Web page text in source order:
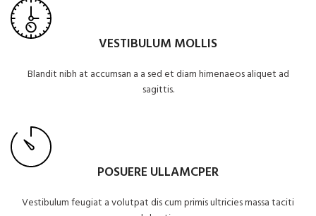
VESTIBULUM MOLLIS
Blandit nibh at accumsan a a sed et diam himenaeos aliquet ad
sagittis.
POSUERE ULLAMCPER
Vestibulum feugiat a volutpat dis cum primis ultricies massa taciti